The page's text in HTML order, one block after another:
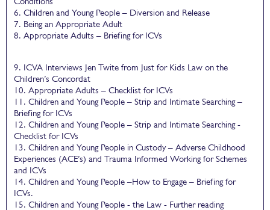
6. Children and Young People – Diversion and Release
7. Being an Appropriate Adult
8. Appropriate Adults – Briefing for ICVs
9. ICVA Interviews Jen Twite from Just for Kids Law on the
Children’s Concordat
10. Appropriate Adults – Checklist for ICVs
11. Children and Young People – Strip and Intimate Searching –
Briefing for ICVs
12. Children and Young People – Strip and Intimate Searching -
Checklist for ICVs
13. Children and Young People in Custody – Adverse Childhood
Experiences (ACE’s) and Trauma Informed Working for Schemes
and ICVs
14. Children and Young People –How to Engage – Briefing for
ICVs.
15. Children and Young People - the Law - Further reading